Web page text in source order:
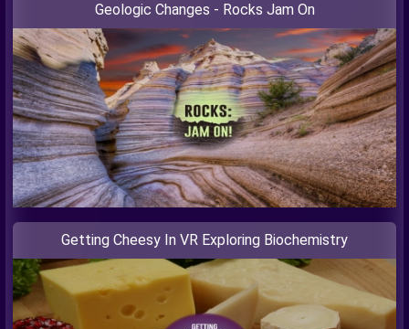
Geologic Changes - Rocks Jam On
Getting Cheesy In VR Exploring Biochemistry